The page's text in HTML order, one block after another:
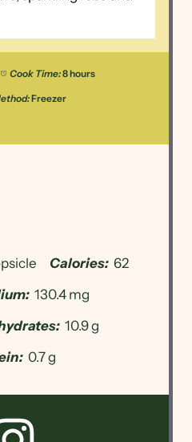
Cook Time:8 hours
Freezer
Calories: 62
130.4 mg
10.9 g
0.7 g